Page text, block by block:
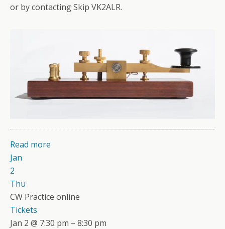
or by contacting Skip VK2ALR.
Read more
Jan
2
Thu
CW Practice online
Tickets
Jan 2 @ 7:30 pm – 8:30 pm